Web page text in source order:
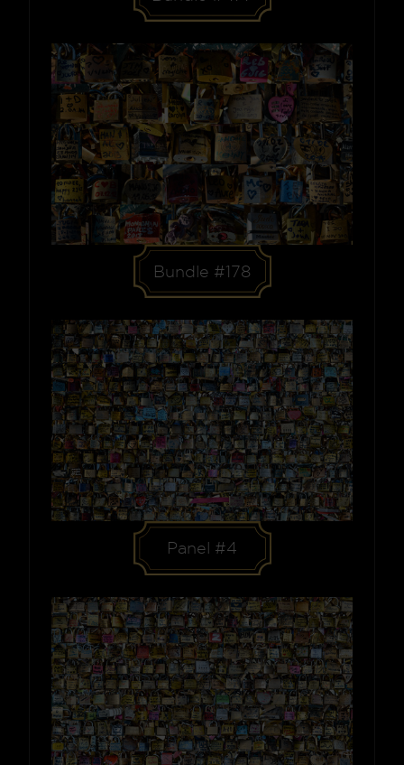
Bundle #178
Panel #4